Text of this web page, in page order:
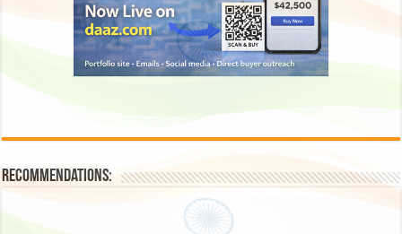
Recommendations: